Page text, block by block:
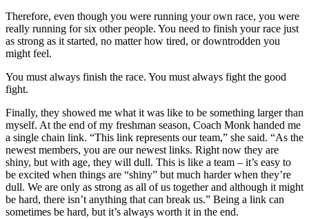
Therefore, even though you were running your own race, you were
really running for six other people. You need to finish your race just
as strong as it started, no matter how tired, or downtrodden you
might feel.
You must always finish the race. You must always fight the good
fight.
Finally, they showed me what it was like to be something larger than
myself. At the end of my freshman season, Coach Monk handed me
a single chain link. “This link represents our team,” she said. “As the
newest members, you are our newest links. Right now they are
shiny, but with age, they will dull. This is like a team – it’s easy to
be excited when things are “shiny” but much harder when they’re
dull. We are only as strong as all of us together and although it might
be hard, there isn’t anything that can break us.” Being a link can
sometimes be hard, but it’s always worth it in the end.